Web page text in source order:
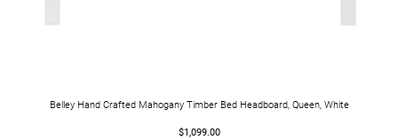
Belley Hand Crafted Mahogany Timber Bed Headboard, Queen, White
$1,099.00